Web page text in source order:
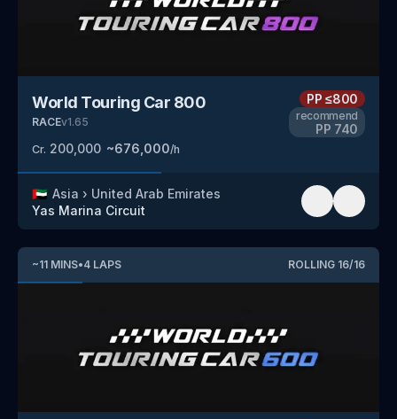
World Touring Car 800
RACEv1.65
Cr. 200,000 ~676,000/h
PP≤800
recommend
PP 740
🇦🇪 Asia › United Arab Emirates
Yas Marina Circuit
~11 MINS•4 LAPS ROLLING 16/16